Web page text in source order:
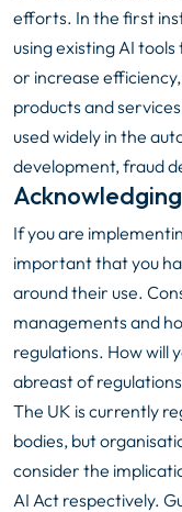
efforts. In the first
using existing AI
or increase
products and
used widely in the
development, fraud
If you are
important that you
around their use.
managements and
regulations. How will
abreast of
The UK is currently
bodies, but
consider the
AI Act respectively.